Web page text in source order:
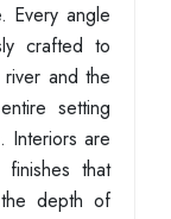
Every angle
crafted to
and the
setting
Interiors are
that
depth of